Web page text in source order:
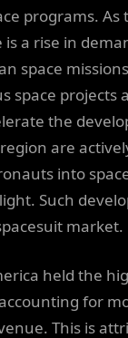
programs. As
a rise in
space
space projects
the
are
into
Such
market.
held the
for
This is